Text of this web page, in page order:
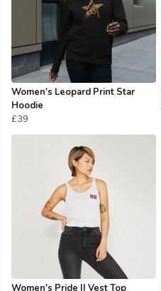
Women's Leopard Print Star
Hoodie
£39
Women's Pride II Vest Top